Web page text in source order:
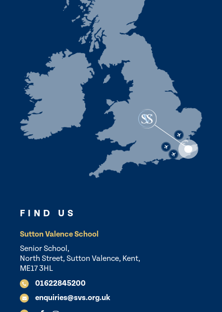
FIND US
Sutton Valence School
Senior School,
North Street, Sutton Valence, Kent,
ME17 3HL
01622845200
enquiries@svs.org.uk